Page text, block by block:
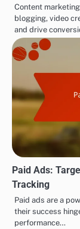
Content
blogging, video
and drive
Paid Ads:
Tracking
Paid ads are a
their success
performance…